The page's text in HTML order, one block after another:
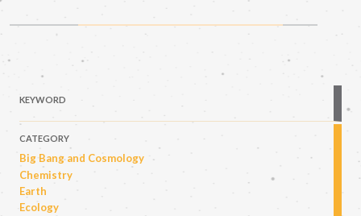
KEYWORD
CATEGORY
Big Bang and Cosmology
Chemistry
Earth
Ecology